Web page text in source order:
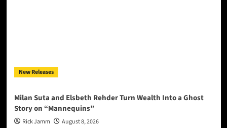
New Releases
Milan Suta and Elsbeth Rehder Turn Wealth Into a Ghost
Story on “Mannequins”
Rick Jamm August 8, 2026